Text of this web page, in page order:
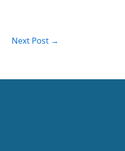
Next Post →